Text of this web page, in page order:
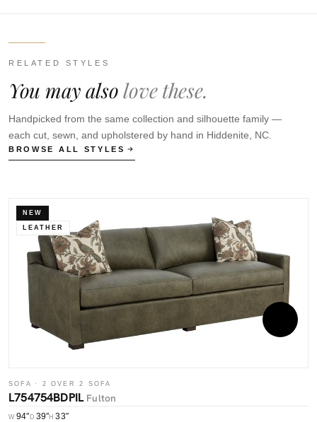
RELATED STYLES
You may alsolove these.
Handpicked from the same collection and silhouette family —
each cut, sewn, and upholstered by hand in Hiddenite, NC.
BROWSE ALL STYLES
NEW
LEATHER
SOFA · 2 OVER 2 SOFA
L754754BDPIL Fulton
W 94″ D 39″H33″